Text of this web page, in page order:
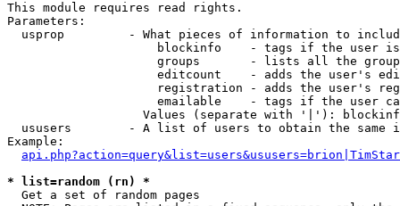
This module requires read rights.
Parameters:
usprop         - What pieces of information to
blockinfo    - tags if the user
groups       - lists all the
editcount    - adds the user's
registration - adds the user's
emailable    - tags if the user
Values (separate with '|'):
ususers        - A list of users to obtain the same
Example:
* list=random (rn) *
Get a set of random pages